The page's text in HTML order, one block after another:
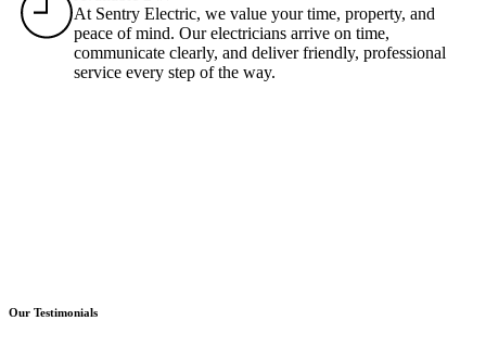
At Sentry Electric, we value your time, property, and
peace of mind. Our electricians arrive on time,
communicate clearly, and deliver friendly, professional
service every step of the way.
Our Testimonials